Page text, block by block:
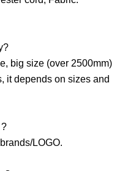
big size (over 2500mm)
it depends on sizes and
LOGO.